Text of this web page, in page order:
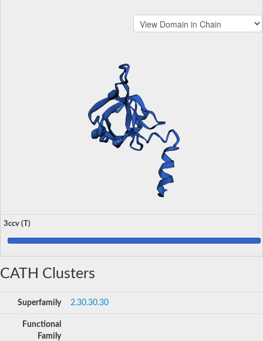
3ccv (T)
CATH Clusters
Superfamily 2.30.30.30
Functional
Family